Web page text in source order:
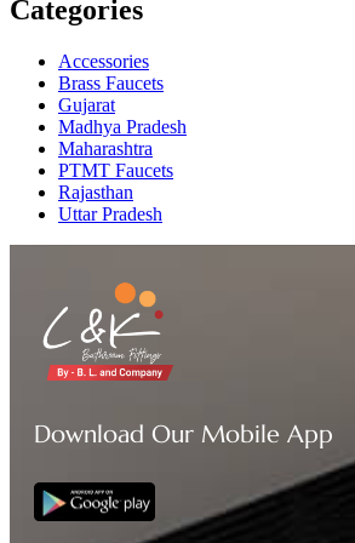
Categories
Accessories
Brass Faucets
Gujarat
Madhya Pradesh
Maharashtra
PTMT Faucets
Rajasthan
Uttar Pradesh
Download Our Mobile App